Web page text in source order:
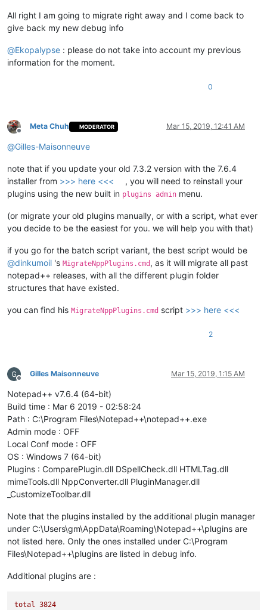
                into its integer representation
r = integer, red color value in range of
g = integer, green color value in range
        @staticmethod
'''
This is where the actual coloring takes
Color, matchgroups and match object must be
Matchgroups define which group(s) is(are) of
                Args:
                    matchgroups = list of integers
                    match = python re.match object
                Returns:
                    None
for group in matchgroups:
                pos = match.span(group)[
editor.indicatorFillRange(pos,
def style(self):
Calculates the text area to be searched for
Deletes the old indicators before setting
                calls the defined regexes.
                Args:
                    None
                Returns:
                    None
start_line =
end_line = editor.docLineFromVisible(start_line
start_position =
end_position =
            editor.indicatorClearRange(
All right I am going to migrate right away and I come back to
give back my new debug info
@Ekopalypse : please do not take into account my previous
information for the moment.
0
Offline
Meta Chuh MODERATOR Mar 15, 2019, 12:41 AM
@Gilles-Maisonneuve
note that if you update your old 7.3.2 version with the 7.6.4
installer from >>> here <<<
, you will need to reinstall your
plugins using the new built in plugins admin menu.
(or migrate your old plugins manually, or with a script, what ever
you decide to be the easiest for you. we will help you with that)
if you go for the batch script variant, the best script would be
@dinkumoil 's MigrateNppPlugins.cmd , as it will migrate all past
notepad++ releases, with all the different plugin folder
structures that have existed.
you can find his MigrateNppPlugins.cmd script >>> here <<<
2
Offline
Gilles Maisonneuve Mar 15, 2019, 1:15 AM
Notepad++ v7.6.4 (64-bit)
Build time : Mar 6 2019 - 02:58:24
Path : C:\Program Files\Notepad++\notepad++.exe
Admin mode : OFF
Local Conf mode : OFF
OS : Windows 7 (64-bit)
Plugins : ComparePlugin.dll DSpellCheck.dll HTMLTag.dll
mimeTools.dll NppConverter.dll PluginManager.dll
_CustomizeToolbar.dll
Note that the plugins installed by the additional plugin manager
under C:\Users\gm\AppData\Roaming\Notepad++\plugins are
not listed here. Only the ones installed under C:\Program
Files\Notepad++\plugins are listed in debug info.
Additional plugins are :
total
3824